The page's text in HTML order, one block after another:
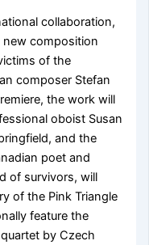
collaboration,
new composition
of the
composer Stefan
the work will
oboist Susan
and the
poet and
of survivors, will
of the Pink Triangle
feature the
by Czech